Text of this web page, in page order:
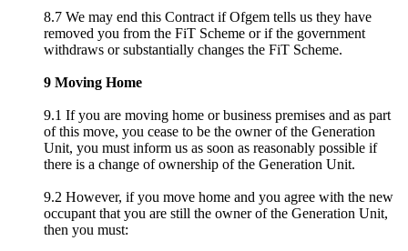
8.7 We may end this Contract if Ofgem tells us they have
removed you from the FiT Scheme or if the government
withdraws or substantially changes the FiT Scheme.
9 Moving Home
9.1 If you are moving home or business premises and as part
of this move, you cease to be the owner of the Generation
Unit, you must inform us as soon as reasonably possible if
there is a change of ownership of the Generation Unit.
9.2 However, if you move home and you agree with the new
occupant that you are still the owner of the Generation Unit,
then you must: